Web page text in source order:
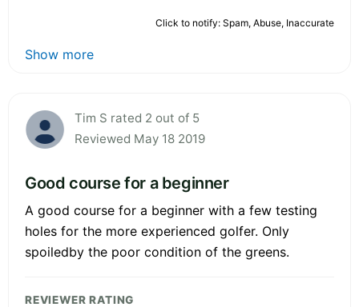
Click to notify: Spam, Abuse, Inaccurate
Show more
Tim S rated 2 out of 5
Reviewed May 18 2019
Good course for a beginner
A good course for a beginner with a few testing
holes for the more experienced golfer. Only
spoiledby the poor condition of the greens.
REVIEWER RATING